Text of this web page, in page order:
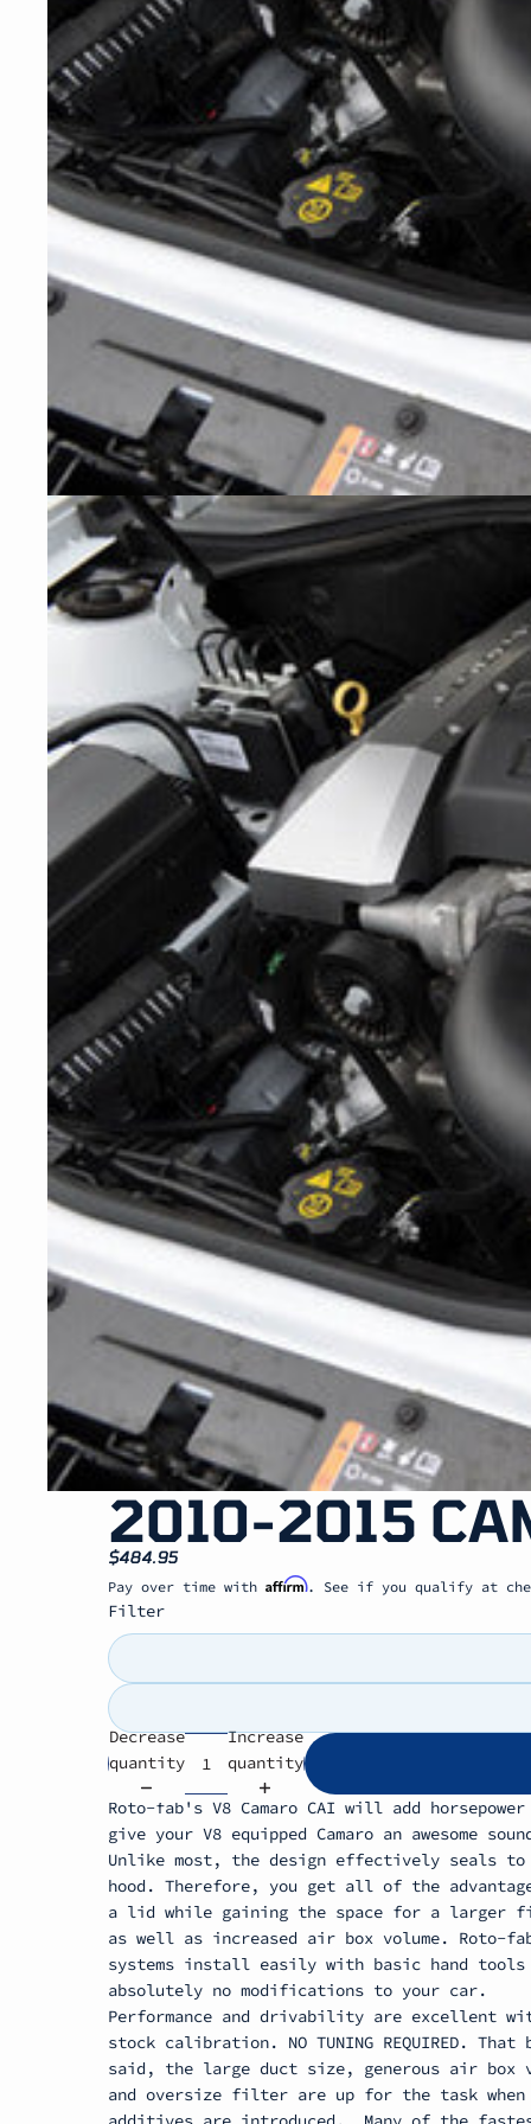
2010-2015
$484.95
Pay over time with Affirm. See if you qualify at
Filter
Decrease
quantity
Increase
quantity
Roto-fab's V8 Camaro CAI will add horsepower
give your V8 equipped Camaro an awesome
Unlike most, the design effectively seals to
hood. Therefore, you get all of the
a lid while gaining the space for a larger
as well as increased air box volume. Roto-
systems install easily with basic hand tools
absolutely no modifications to your car.
Performance and drivability are excellent
stock calibration. NO TUNING REQUIRED. That
said, the large duct size, generous air box
and oversize filter are up for the task when